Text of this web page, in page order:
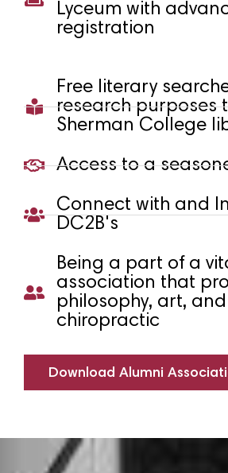
Lyceum with
registration
Free literary
research purposes
Sherman College
Access to a
Connect with and
DC2B's
Being a part of a
association that
philosophy, art,
chiropractic
Download Alumni